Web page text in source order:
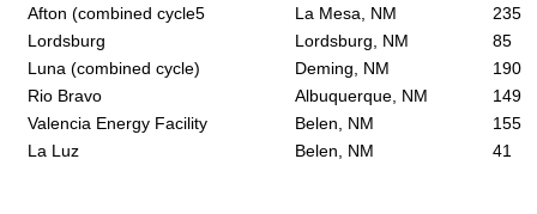
Afton (combined cycle5
La Mesa, NM
235
Lordsburg
Lordsburg, NM
85
Luna (combined cycle)
Deming, NM
190
Rio Bravo
Albuquerque, NM
149
Valencia Energy Facility
Belen, NM
155
La Luz
Belen, NM 41